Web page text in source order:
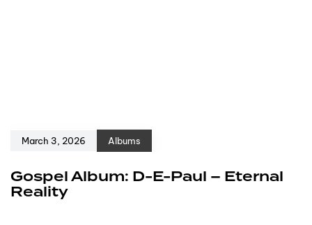
March 3, 2026 Albums
Gospel Album: D-E-Paul – Eternal
Reality